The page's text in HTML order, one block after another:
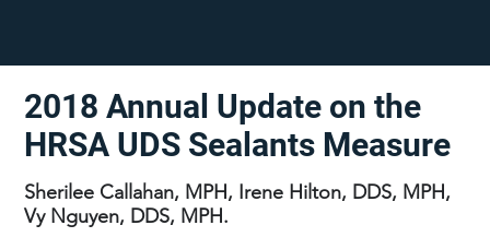
Sherilee Callahan, MPH, Irene Hilton, DDS, MPH,
Vy Nguyen, DDS, MPH.
2018 Annual Update on the
HRSA UDS Sealants Measure